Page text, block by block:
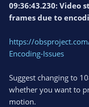
09:36:43.230: Video
frames due to
https://
Encoding-Issues
Suggest changing to
whether you want to
motion.